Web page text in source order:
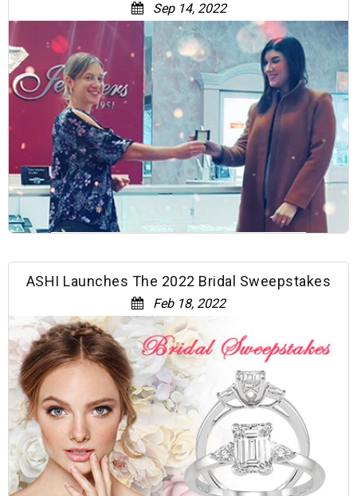
Sep 14, 2022
ASHI Launches The 2022 Bridal Sweepstakes
Feb 18, 2022